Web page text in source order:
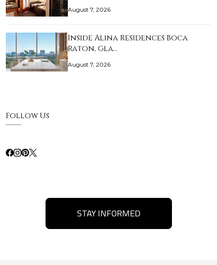
August 7, 2026
Inside Alina Residences Boca
Raton, Gla…
August 7, 2026
Follow Us
STAY INFORMED